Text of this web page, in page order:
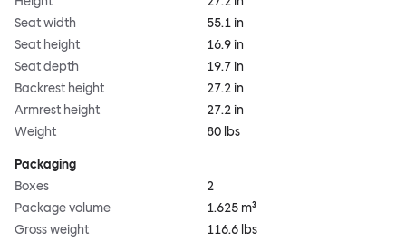
Seat width
55.1 in
Seat height
16.9 in
Seat depth
19.7 in
Backrest height
27.2 in
Armrest height
27.2 in
Weight
80 lbs
Packaging
Boxes
2
Package volume
1.625 m³
Gross weight
116.6 lbs